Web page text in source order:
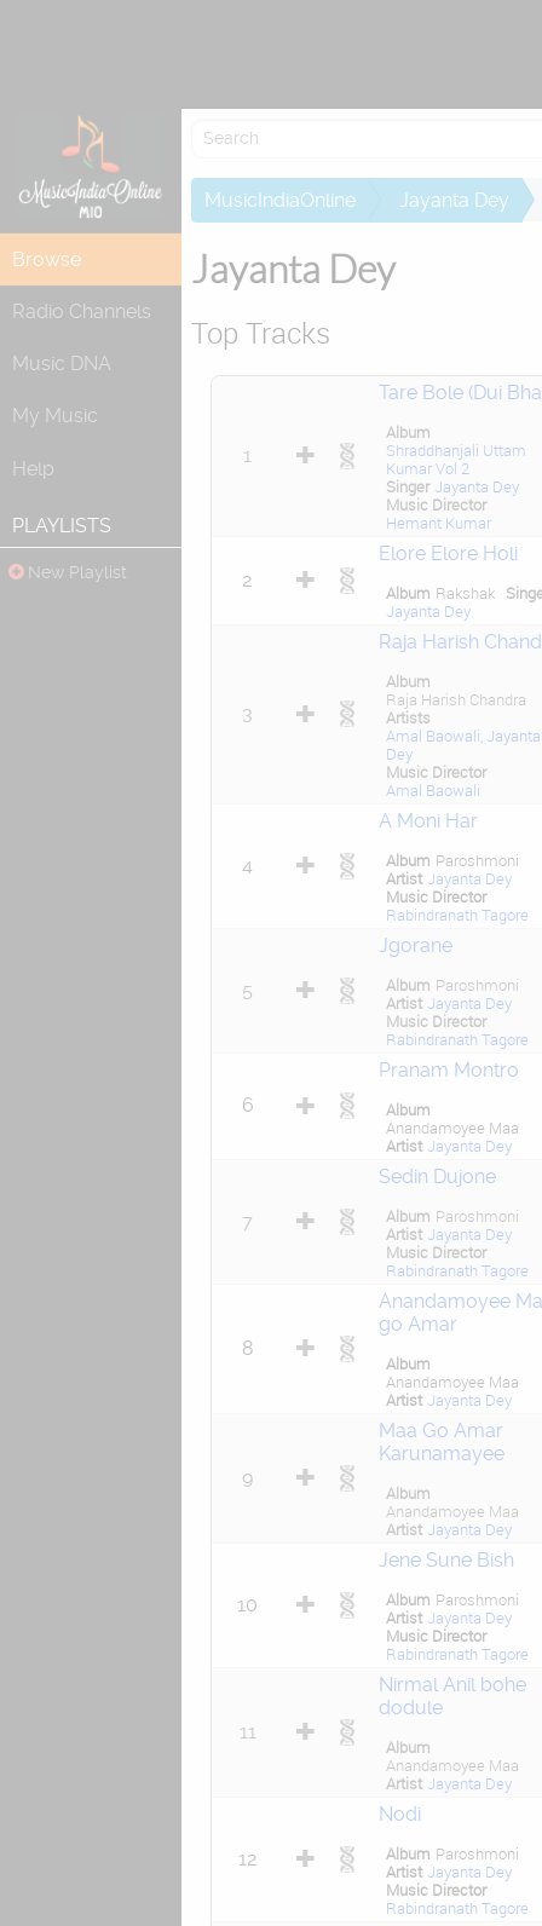
Browse
Radio Channels
Music DNA
My Music
Help
PLAYLISTS
New Playlist
MusicIndiaOnline Jayanta Dey
Jayanta Dey
Top Tracks
1
Tare Bole (Dui
Album
Shraddhanjali Uttam
Kumar Vol 2
Singer Jayanta Dey
Music Director
Hemant Kumar
2
Elore Elore Holi
Album Rakshak
Jayanta Dey
3
Raja Harish
Album
Raja Harish Chandra
Artists
Amal Baowali Jayanta
Dey
Music Director
Amal Baowali
4
A Moni Har
Album Paroshmoni
Artist Jayanta Dey
Music Director
Rabindranath Tagore
5
Jgorane
Album Paroshmoni
Artist Jayanta Dey
Music Director
Rabindranath Tagore
6
Pranam Montro
Album
Anandamoyee Maa
Artist Jayanta Dey
7
Sedin Dujone
Album Paroshmoni
Artist Jayanta Dey
Music Director
Rabindranath Tagore
8
Anandamoyee
go Amar
Album
Anandamoyee Maa
Artist Jayanta Dey
9
Maa Go Amar
Karunamayee
Album
Anandamoyee Maa
Artist Jayanta Dey
10
Jene Sune Bish
Album Paroshmoni
Artist Jayanta Dey
Music Director
Rabindranath Tagore
11
Nirmal Anil bohe
dodule
Album
Anandamoyee Maa
Artist Jayanta Dey
12
Nodi
Album Paroshmoni
Artist Jayanta Dey
Music Director
Rabindranath Tagore